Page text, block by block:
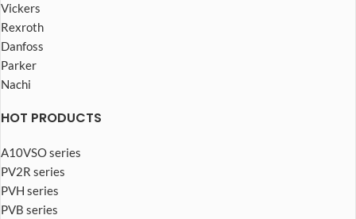
Vickers
Rexroth
Danfoss
Parker
Nachi
HOT PRODUCTS
A10VSO series
PV2R series
PVH series
PVB series